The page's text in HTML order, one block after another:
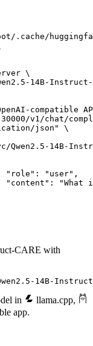
.cache/
\
14B-
compatible
v1/chat/
CARE with
14B-Instruct-
in llama.cpp,
app.